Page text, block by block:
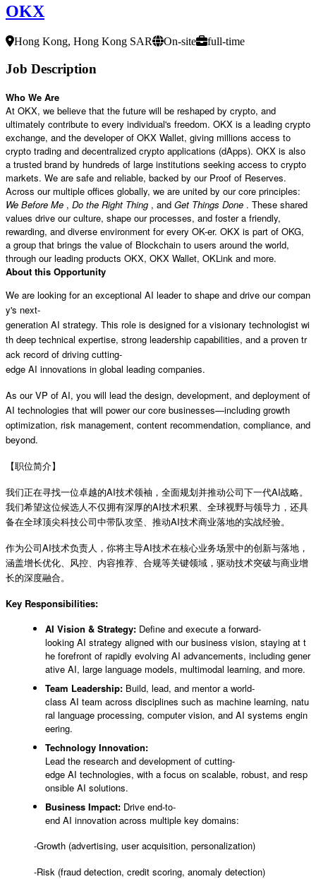
OKX
Hong Kong, Hong Kong SAR On-site full-time
Job Description
Who We Are
At OKX, we believe that the future will be reshaped by crypto, and
ultimately contribute to every individual's freedom. OKX is a leading crypto
exchange, and the developer of OKX Wallet, giving millions access to
crypto trading and decentralized crypto applications (dApps). OKX is also
a trusted brand by hundreds of large institutions seeking access to crypto
markets. We are safe and reliable, backed by our Proof of Reserves.
Across our multiple offices globally, we are united by our core principles:
We Before Me , Do the Right Thing , and Get Things Done . These shared
values drive our culture, shape our processes, and foster a friendly,
rewarding, and diverse environment for every OK-er. OKX is part of OKG,
a group that brings the value of Blockchain to users around the world,
through our leading products OKX, OKX Wallet, OKLink and more.
About this Opportunity
We are looking for an exceptional AI leader to shape and drive our compan
y's next-
generation AI strategy. This role is designed for a visionary technologist wi
th deep technical expertise, strong leadership capabilities, and a proven tr
ack record of driving cutting-
edge AI innovations in global leading companies.
As our VP of AI, you will lead the design, development, and deployment of
AI technologies that will power our core businesses—including growth
optimization, risk management, content recommendation, compliance, and
beyond.
【职位简介】
我们正在寻找一位卓越的AI技术领袖，全面规划并推动公司下一代AI战略。
我们希望这位候选人不仅拥有深厚的AI技术积累、全球视野与领导力，还具
备在全球顶尖科技公司中带队攻坚、推动AI技术商业落地的实战经验。
作为公司AI技术负责人，你将主导AI技术在核心业务场景中的创新与落地，
涵盖增长优化、风控、内容推荐、合规等关键领域，驱动技术突破与商业增
长的深度融合。
Key Responsibilities:
AI Vision & Strategy: Define and execute a forward-
looking AI strategy aligned with our business vision, staying at t
he forefront of rapidly evolving AI advancements, including gener
ative AI, large language models, multimodal learning, and more.
Team Leadership: Build, lead, and mentor a world-
class AI team across disciplines such as machine learning, natu
ral language processing, computer vision, and AI systems engin
eering.
Technology Innovation:
Lead the research and development of cutting-
edge AI technologies, with a focus on scalable, robust, and resp
onsible AI solutions.
Business Impact: Drive end-to-
end AI innovation across multiple key domains:
-Growth (advertising, user acquisition, personalization)
-Risk (fraud detection, credit scoring, anomaly detection)